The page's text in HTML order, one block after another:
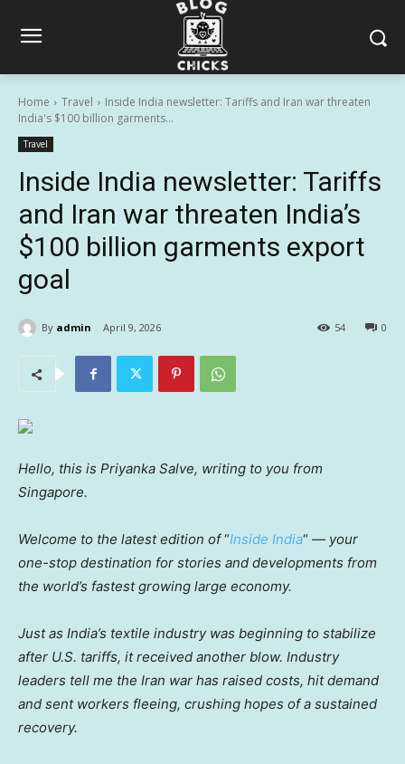
Home Travel
Inside India newsletter: Tariffs and Iran war threaten
India's $100 billion garments...
Travel
Inside India newsletter: Tariffs
and Iran war threaten India’s
$100 billion garments export
goal
By admin April 9, 2026 0
54
Hello, this is Priyanka Salve, writing to you from
Singapore.
Welcome to the latest edition of“Inside India“ — your
one-stop destination for stories and developments from
the world’s fastest growing large economy.
Just as India’s textile industry was beginning to stabilize
after U.S. tariffs, it received another blow. Industry
leaders tell me the Iran war has raised costs, hit demand
and sent workers fleeing, crushing hopes of a sustained
recovery.